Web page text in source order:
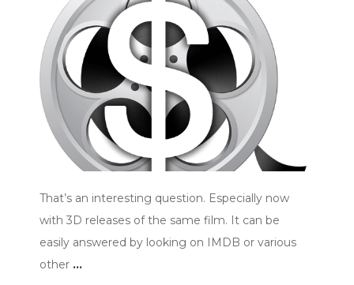
That’s an interesting question. Especially now
with 3D releases of the same film. It can be
easily answered by looking on IMDB or various
other …